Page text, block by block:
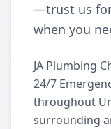
—trust us
when you
JA Plumbing
24/7
throughout
surrounding